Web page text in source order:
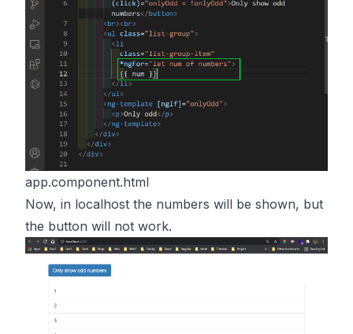
app.component.html
Now, in localhost the numbers will be shown, but
the button will not work.